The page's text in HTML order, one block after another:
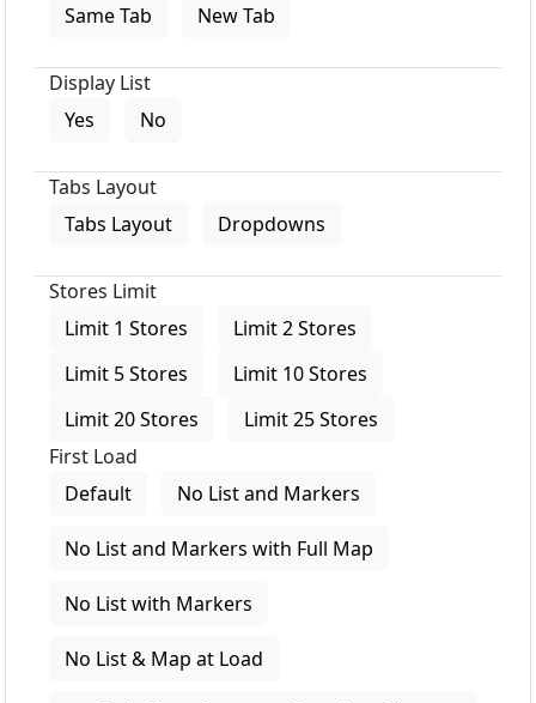
Same Tab
New Tab
Display List
Yes
No
Tabs Layout
Tabs Layout
Dropdowns
Stores Limit
Limit 1 Stores
Limit 2 Stores
Limit 5 Stores
Limit 10 Stores
Limit 20 Stores
Limit 25 Stores
First Load
Default
No List and Markers
No List and Markers with Full Map
No List with Markers
No List & Map at Load